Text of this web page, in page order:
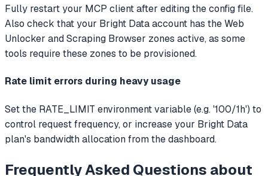
Fully restart your MCP client after editing the config file.
Also check that your Bright Data account has the Web
Unlocker and Scraping Browser zones active, as some
tools require these zones to be provisioned.
Rate limit errors during heavy usage
Set the RATE_LIMIT environment variable (e.g. '100/1h') to
control request frequency, or increase your Bright Data
plan's bandwidth allocation from the dashboard.
Frequently Asked Questions about